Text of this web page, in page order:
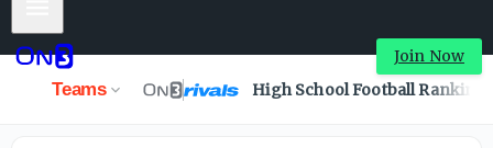
Join Now
Teams High School Football